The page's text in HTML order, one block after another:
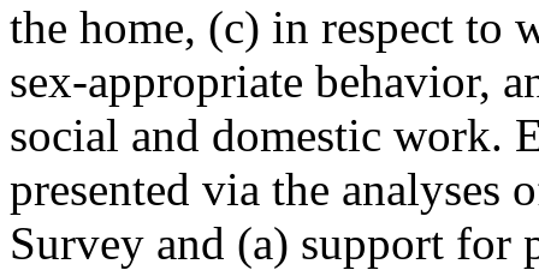
the home, (c) in respect to
sex-appropriate behavior,
social and domestic work.
presented via the analyses
Survey and (a) support for